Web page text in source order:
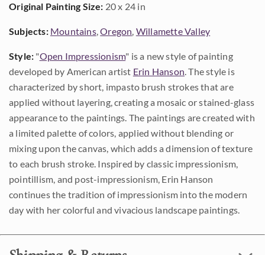
Original Painting Size: 20 x 24 in
Subjects: Mountains,Oregon, Willamette Valley
Style: "Open Impressionism" is a new style of painting
developed by American artist Erin Hanson. The style is
characterized by short, impasto brush strokes that are
applied without layering, creating a mosaic or stained-glass
appearance to the paintings. The paintings are created with
a limited palette of colors, applied without blending or
mixing upon the canvas, which adds a dimension of texture
to each brush stroke. Inspired by classic impressionism,
pointillism, and post-impressionism, Erin Hanson
continues the tradition of impressionism into the modern
day with her colorful and vivacious landscape paintings.